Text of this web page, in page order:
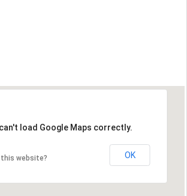
load Google Maps correctly.
this website? OK